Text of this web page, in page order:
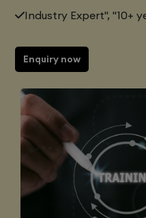
Industry Expert", "10+
Enquiry now